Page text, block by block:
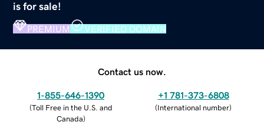
is for sale!
PREMIUM VERIFIED DOMAIN
Contact us now.
1-855-646-1390
(Toll Free in the U.S. and
Canada)
+1 781-373-6808
(International number)